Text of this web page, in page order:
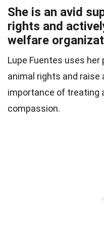
She is an avid
rights and
welfare
Lupe Fuentes uses
animal rights and
importance of treating
compassion.